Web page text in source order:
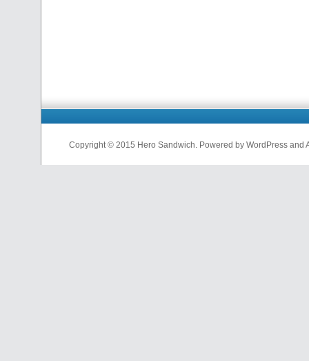
Copyright © 2015 Hero Sandwich. Powered by WordPress and